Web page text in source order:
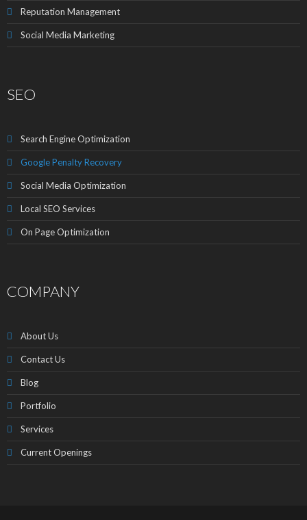
Reputation Management
Social Media Marketing
SEO
Search Engine Optimization
Google Penalty Recovery
Social Media Optimization
Local SEO Services
On Page Optimization
COMPANY
About Us
Contact Us
Blog
Portfolio
Services
Current Openings